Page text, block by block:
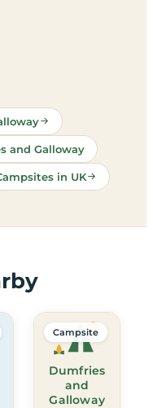
and Galloway
in UK
Dumfries
and
Galloway
Campsite